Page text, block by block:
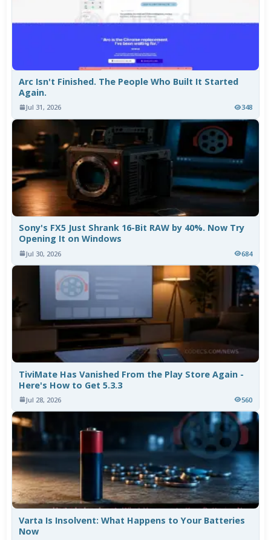
Arc Isn't Finished. The People Who Built It Started
Again.
Jul 31, 2026 348
Sony's FX5 Just Shrank 16-Bit RAW by 40%. Now Try
Opening It on Windows
Jul 30, 2026 684
TiviMate Has Vanished From the Play Store Again -
Here's How to Get 5.3.3
Jul 28, 2026 560
Varta Is Insolvent: What Happens to Your Batteries
Now